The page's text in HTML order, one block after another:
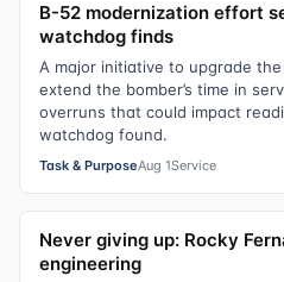
B-52 modernization effort
watchdog finds
A major initiative to upgrade
extend the bomber’s time in
overruns that could impact
watchdog found.
Task & PurposeAug 1Service
Never giving up: Rocky
engineering